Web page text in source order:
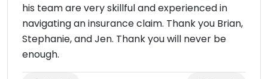
his team are very skillful and experienced in
navigating an insurance claim. Thank you Brian,
Stephanie, and Jen. Thank you will never be
enough.